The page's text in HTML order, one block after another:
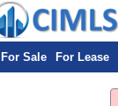
For Sale For Lease